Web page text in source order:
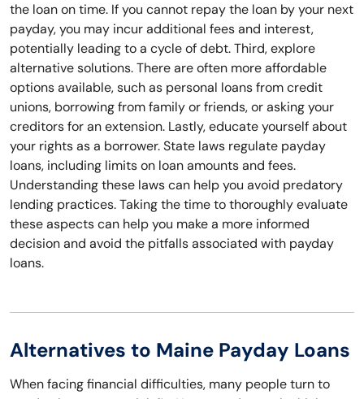
the loan on time. If you cannot repay the loan by your next
payday, you may incur additional fees and interest,
potentially leading to a cycle of debt. Third, explore
alternative solutions. There are often more affordable
options available, such as personal loans from credit
unions, borrowing from family or friends, or asking your
creditors for an extension. Lastly, educate yourself about
your rights as a borrower. State laws regulate payday
loans, including limits on loan amounts and fees.
Understanding these laws can help you avoid predatory
lending practices. Taking the time to thoroughly evaluate
these aspects can help you make a more informed
decision and avoid the pitfalls associated with payday
loans.
Alternatives to Maine Payday Loans
When facing financial difficulties, many people turn to